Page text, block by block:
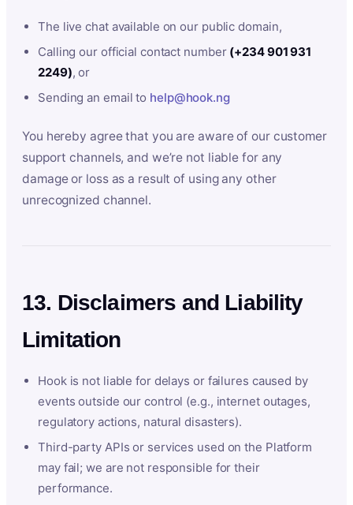
The live chat available on our public domain,
Calling our official contact number (+234 901 931
2249), or
Sending an email to help@hook.ng
You hereby agree that you are aware of our customer
support channels, and we’re not liable for any
damage or loss as a result of using any other
unrecognized channel.
13. Disclaimers and Liability
Limitation
Hook is not liable for delays or failures caused by
events outside our control (e.g., internet outages,
regulatory actions, natural disasters).
Third-party APIs or services used on the Platform
may fail; we are not responsible for their
performance.